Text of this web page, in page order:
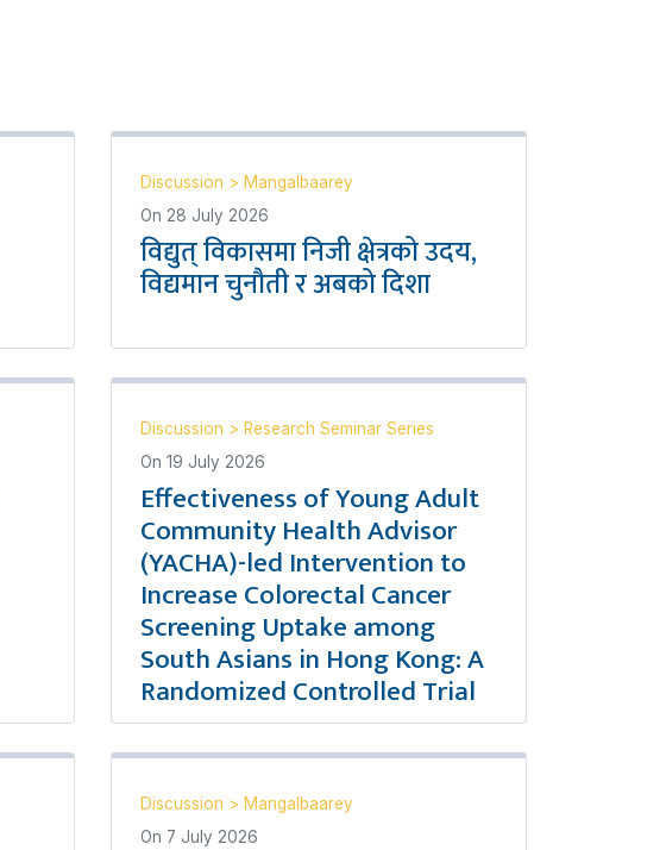
Discussion > Mangalbaarey
On 28 July 2026
विद्युत् विकासमा निजी क्षेत्रको उदय,
विद्यमान चुनौती र अबको दिशा
Discussion > Research Seminar Series
On 19 July 2026
Effectiveness of Young Adult
Community Health Advisor
(YACHA)-led Intervention to
Increase Colorectal Cancer
Screening Uptake among
South Asians in Hong Kong: A
Randomized Controlled Trial
Discussion > Mangalbaarey
On 7 July 2026